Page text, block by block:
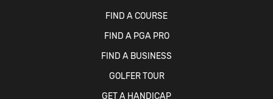
FIND A COURSE
FIND A PGA PRO
FIND A BUSINESS
GOLFER TOUR
GET A HANDICAP